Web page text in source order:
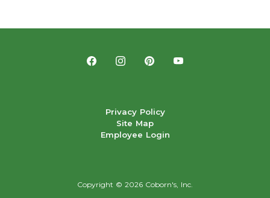
Privacy Policy
Site Map
Employee Login
Copyright © 2026 Coborn's, Inc.